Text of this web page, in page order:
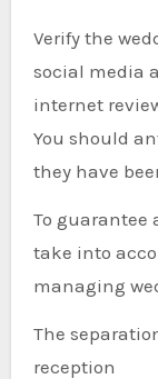
Verify the
social media
internet
You should
they have
To guarantee
take into
managing
The
reception